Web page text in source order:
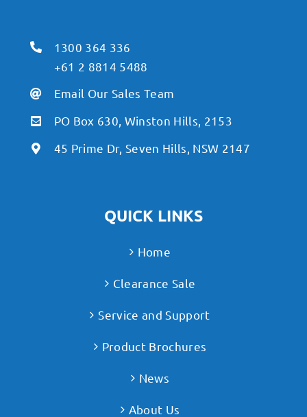
1300 364 336
+61 2 8814 5488
Email Our Sales Team
PO Box 630, Winston Hills, 2153
45 Prime Dr, Seven Hills, NSW 2147
QUICK LINKS
Home
Clearance Sale
Service and Support
Product Brochures
News
About Us